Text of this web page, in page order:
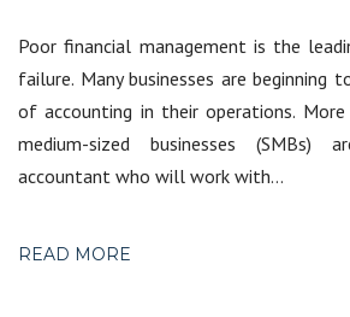
Poor financial management is the
failure. Many businesses are beginning
of accounting in their operations.
medium-sized businesses
accountant who will work with…
READ MORE